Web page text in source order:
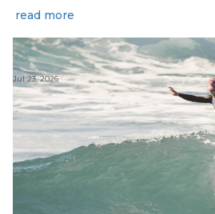
read more
Jul 23, 2026